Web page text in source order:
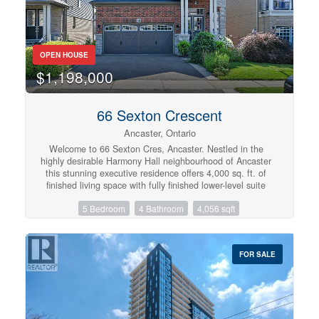
amenities. A rare opportunity to own a beautifully
appointed family home in one of Hamilton Mountain's
most desirable neighbourhoods. (id:57134)
OPEN HOUSE
$1,198,000
66 Sexton Crescent
Ancaster, Ontario
Welcome to 66 Sexton Cres, Ancaster. Nestled in the
highly desirable Harmony Hall neighbourhood of Ancaster
this stunning executive residence offers 4,000 sq. ft. of
finished living space with fully finished lower-level suite
living or generating rental income of $2,000+ per month.
with tastefully selected finishes throughout, creating a
cohesive and truly turn-key opportunity. The modern
chef’s kitchen features matching built-in stainless steel
KitchenAid appliances, abundant cabinetry, and a
spacious island perfect for gathering. The formal dining
area is ideal for hosting guests, while the inviting family
room with fireplace provides the perfect backdrop for
5 Bedroom 4 Bathroom 4,056 sqft
FOR SALE